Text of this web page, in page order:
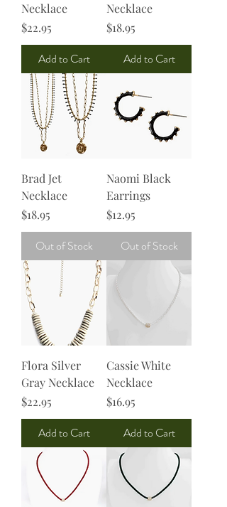
Necklace
Price
$22.95
Add to Cart
Necklace
Price
$18.95
Add to Cart
Brad Jet
Necklace
Price
$18.95
Out of Stock
Naomi Black
Earrings
Price
$12.95
Out of Stock
Flora Silver
Gray Necklace
Price
$22.95
Add to Cart
Cassie White
Necklace
Price
$16.95
Add to Cart